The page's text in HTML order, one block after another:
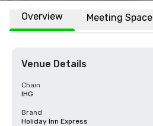
Overview Meeting Space
Venue Details
Chain
IHG
Brand
Holiday Inn Express